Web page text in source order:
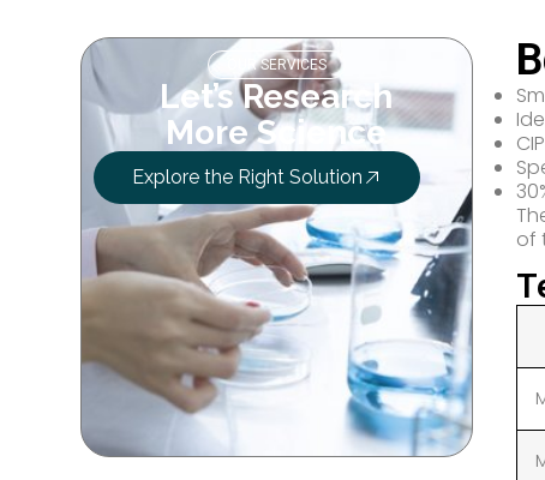
OUR SERVICES
Let’s Research
More Science
Explore the Right Solution
of